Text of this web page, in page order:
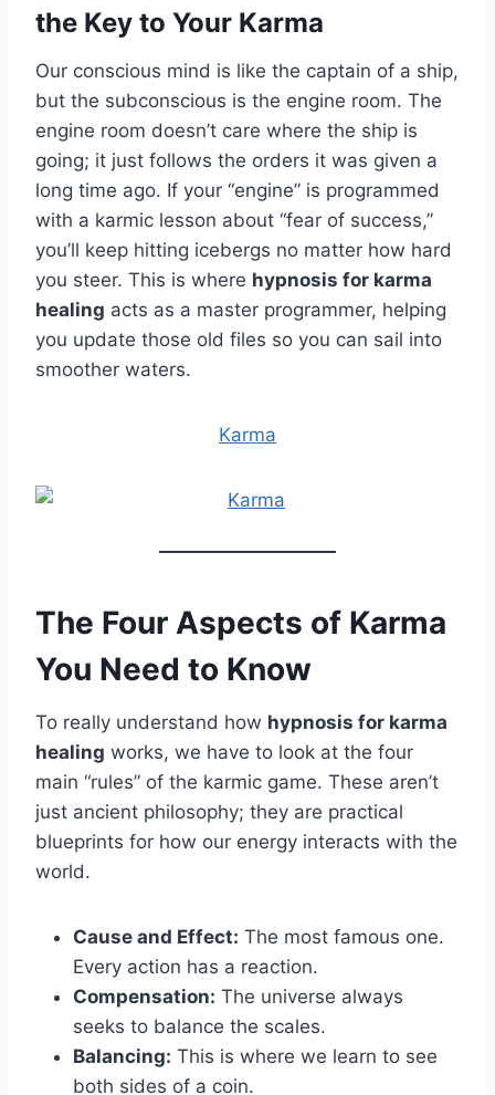
the Key to Your Karma
Our conscious mind is like the captain of a ship,
but the subconscious is the engine room. The
engine room doesn’t care where the ship is
going; it just follows the orders it was given a
long time ago. If your “engine” is programmed
with a karmic lesson about “fear of success,”
you’ll keep hitting icebergs no matter how hard
you steer. This is where hypnosis for karma
healing acts as a master programmer, helping
you update those old files so you can sail into
smoother waters.
Karma
The Four Aspects of Karma
You Need to Know
To really understand how hypnosis for karma
healing works, we have to look at the four
main “rules” of the karmic game. These aren’t
just ancient philosophy; they are practical
blueprints for how our energy interacts with the
world.
Cause and Effect: The most famous one.
Every action has a reaction.
Compensation: The universe always
seeks to balance the scales.
Balancing: This is where we learn to see
both sides of a coin.